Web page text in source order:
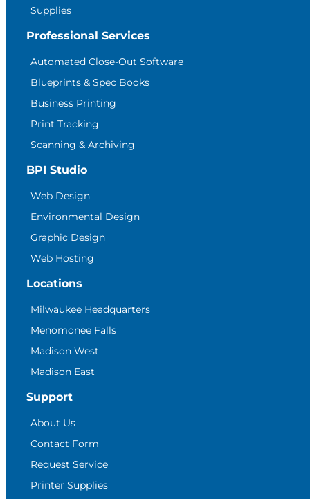
Supplies
Professional Services
Automated Close-Out Software
Blueprints & Spec Books
Business Printing
Print Tracking
Scanning & Archiving
BPI Studio
Web Design
Environmental Design
Graphic Design
Web Hosting
Locations
Milwaukee Headquarters
Menomonee Falls
Madison West
Madison East
Support
About Us
Contact Form
Request Service
Printer Supplies